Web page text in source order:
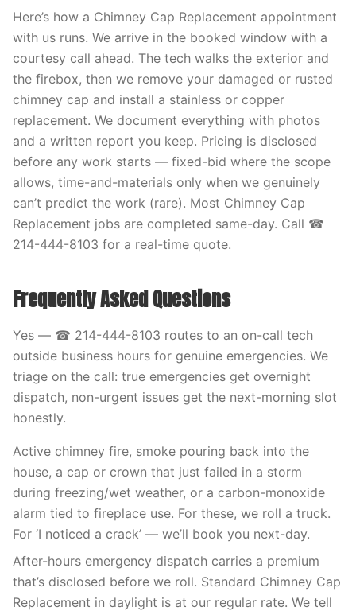
Here’s how a Chimney Cap Replacement appointment
with us runs. We arrive in the booked window with a
courtesy call ahead. The tech walks the exterior and
the firebox, then we remove your damaged or rusted
chimney cap and install a stainless or copper
replacement. We document everything with photos
and a written report you keep. Pricing is disclosed
before any work starts — fixed-bid where the scope
allows, time-and-materials only when we genuinely
can’t predict the work (rare). Most Chimney Cap
Replacement jobs are completed same-day. Call ☎
214-444-8103 for a real-time quote.
Frequently Asked Questions
Yes — ☎ 214-444-8103 routes to an on-call tech
outside business hours for genuine emergencies. We
triage on the call: true emergencies get overnight
dispatch, non-urgent issues get the next-morning slot
honestly.
Active chimney fire, smoke pouring back into the
house, a cap or crown that just failed in a storm
during freezing/wet weather, or a carbon-monoxide
alarm tied to fireplace use. For these, we roll a truck.
For ‘I noticed a crack’ — we’ll book you next-day.
After-hours emergency dispatch carries a premium
that’s disclosed before we roll. Standard Chimney Cap
Replacement in daylight is at our regular rate. We tell